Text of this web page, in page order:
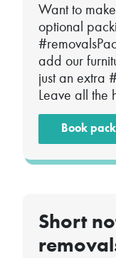
Want to
optional
add our
just an extra
Leave all the
Book
Short